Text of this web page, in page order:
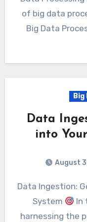
of big data
Big Data
Data
into
August
Data Ingestion: Getting Data into Your Big Data
System
In
harnessing the